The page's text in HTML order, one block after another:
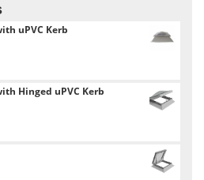
uPVC Kerb
Hinged uPVC Kerb